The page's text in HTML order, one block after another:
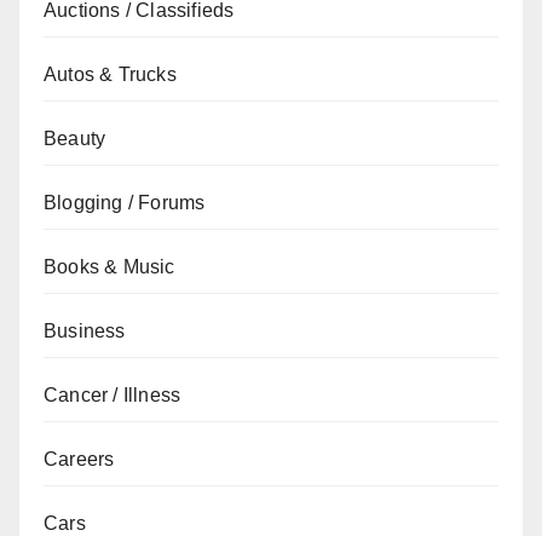
Auctions / Classifieds
Autos & Trucks
Beauty
Blogging / Forums
Books & Music
Business
Cancer / Illness
Careers
Cars